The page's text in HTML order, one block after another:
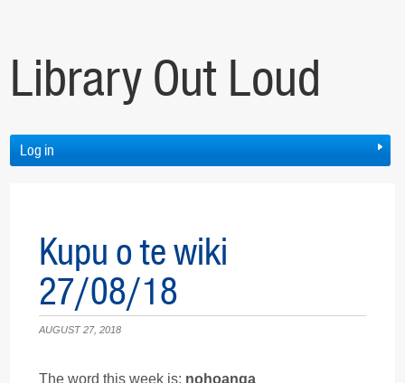
Library Out Loud
Log in
Kupu o te wiki
27/08/18
AUGUST 27, 2018
The word this week is: nohoanga